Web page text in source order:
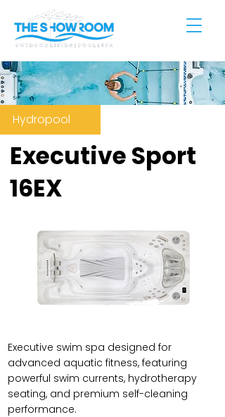
Hydropool
Executive Sport
16EX
Executive swim spa designed for
advanced aquatic fitness, featuring
powerful swim currents, hydrotherapy
seating, and premium self-cleaning
performance.